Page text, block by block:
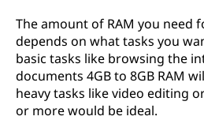
The amount of RAM you need
depends on what tasks you
basic tasks like browsing the
documents 4GB to 8GB RAM
heavy tasks like video editing
or more would be ideal.